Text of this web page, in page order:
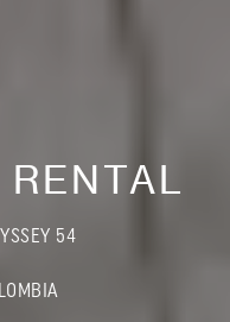
54